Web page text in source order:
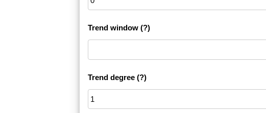
Trend window (?)
Trend degree (?)